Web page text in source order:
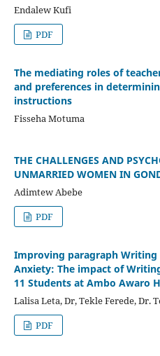
Endalew Kufi
PDF
The mediating roles of
and preferences in
instructions
Fisseha Motuma
THE CHALLENGES AND
UNMARRIED WOMEN IN
Adimtew Abebe
PDF
Improving paragraph Writing
Anxiety: The impact of
11 Students at Ambo Awaro
Lalisa Leta, Dr, Tekle Ferede, Dr.
PDF